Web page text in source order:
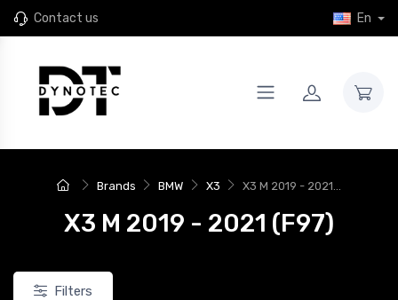
Contact us En
Brands BMW X3 X3 M 2019 - 2021...
X3 M 2019 - 2021 (F97)
Filters